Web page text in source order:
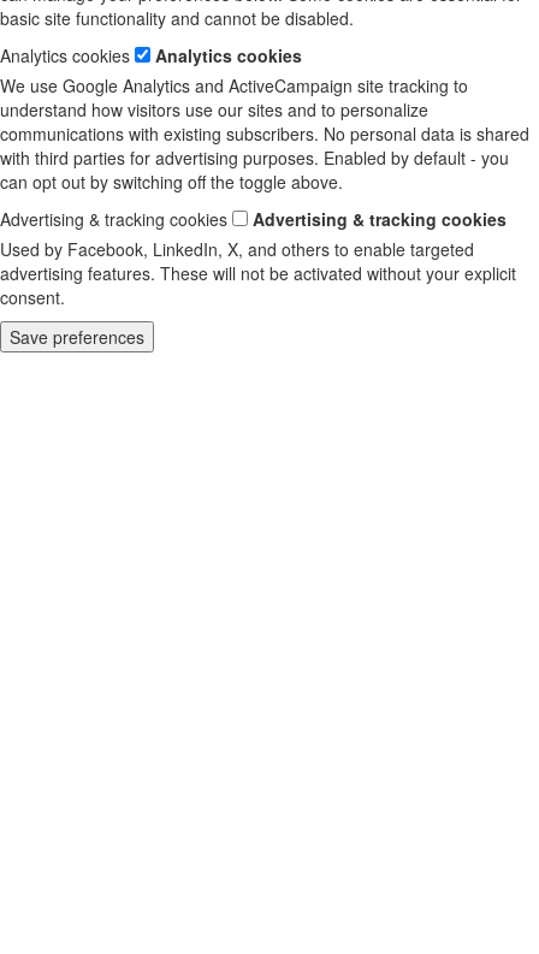
basic site functionality and cannot be disabled.
Analytics cookies
Analytics cookies
We use Google Analytics and ActiveCampaign site tracking to
understand how visitors use our sites and to personalize
communications with existing subscribers. No personal data is shared
with third parties for advertising purposes. Enabled by default - you
can opt out by switching off the toggle above.
Advertising & tracking cookies
Advertising & tracking cookies
Used by Facebook, LinkedIn, X, and others to enable targeted
advertising features. These will not be activated without your explicit
consent.
Save preferences